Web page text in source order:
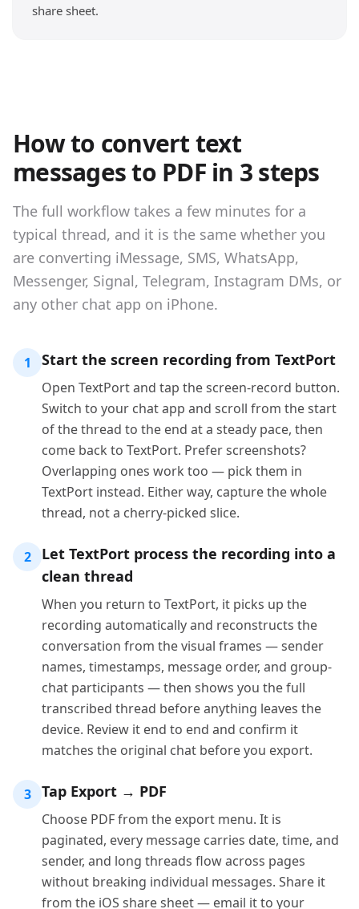
share sheet.
How to convert text
messages to PDF in 3 steps
The full workflow takes a few minutes for a
typical thread, and it is the same whether you
are converting iMessage, SMS, WhatsApp,
Messenger, Signal, Telegram, Instagram DMs, or
any other chat app on iPhone.
1 Start the screen recording from TextPort
Open TextPort and tap the screen-record button.
Switch to your chat app and scroll from the start
of the thread to the end at a steady pace, then
come back to TextPort. Prefer screenshots?
Overlapping ones work too — pick them in
TextPort instead. Either way, capture the whole
thread, not a cherry-picked slice.
2
Let TextPort process the recording into a
clean thread
When you return to TextPort, it picks up the
recording automatically and reconstructs the
conversation from the visual frames — sender
names, timestamps, message order, and group-
chat participants — then shows you the full
transcribed thread before anything leaves the
device. Review it end to end and confirm it
matches the original chat before you export.
3 Tap Export → PDF
Choose PDF from the export menu. It is
paginated, every message carries date, time, and
sender, and long threads flow across pages
without breaking individual messages. Share it
from the iOS share sheet — email it to your